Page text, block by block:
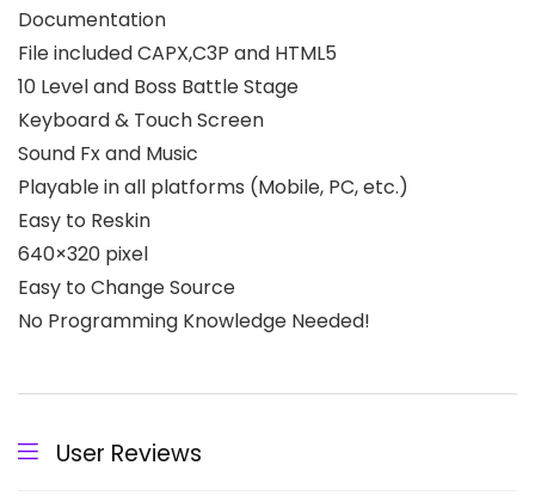
Documentation
File included CAPX,C3P and HTML5
10 Level and Boss Battle Stage
Keyboard & Touch Screen
Sound Fx and Music
Playable in all platforms (Mobile, PC, etc.)
Easy to Reskin
640×320 pixel
Easy to Change Source
No Programming Knowledge Needed!
User Reviews